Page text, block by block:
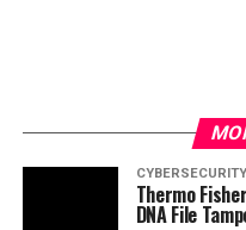
CYBERSECURITY
Thermo
DNA File